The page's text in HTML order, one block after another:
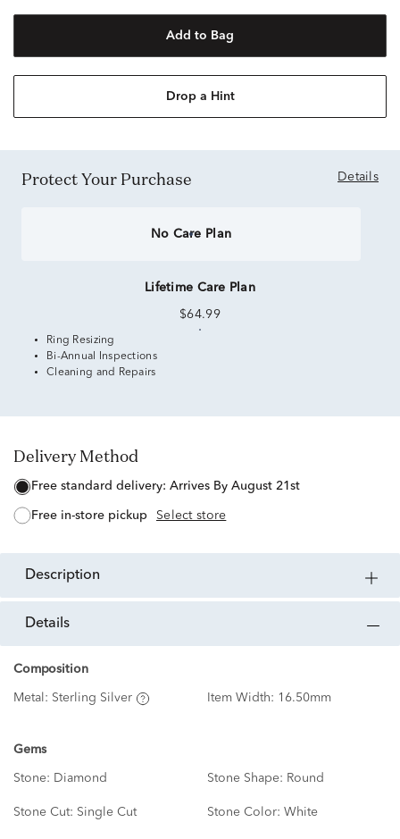
Add to Bag
Drop a Hint
Protect Your Purchase Details
No Care Plan
Lifetime Care Plan
$64.99
Ring Resizing
Bi-Annual Inspections
Cleaning and Repairs
Delivery Method
free standard delivery: Arrives By August 21st
free in-store pickup Select store
description
details
Composition
Metal: Sterling Silver Item Width: 16.50mm
Gems
Stone: Diamond Stone Shape: Round
Stone Cut: Single Cut Stone Color: White